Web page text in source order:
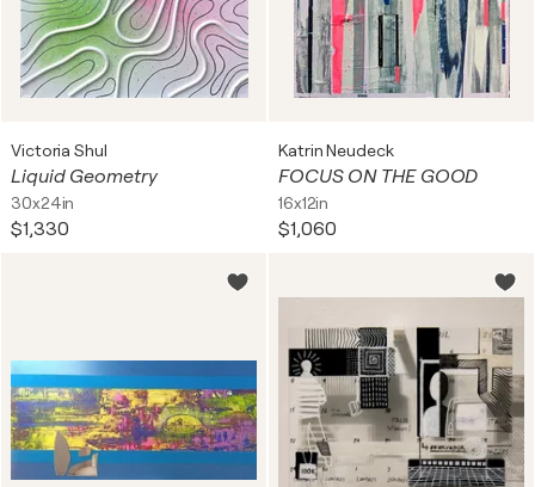
Victoria Shul
Liquid Geometry
30x24in
$1,330
Katrin Neudeck
FOCUS ON THE GOOD
16x12in
$1,060